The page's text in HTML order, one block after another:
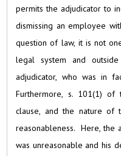
permits the adjudicator to
dismissing an employee
question of law, it is not
legal system and
adjudicator, who was in
Furthermore, s. 101(1)
clause, and the nature of
reasonableness. Here, the
was unreasonable and his